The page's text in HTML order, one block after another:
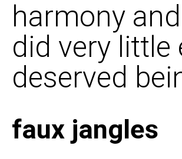
harmony
did very
deserved
faux jangles